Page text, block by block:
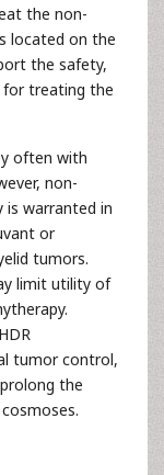
the non-
located on the
the safety,
for treating the
often with
non-
is warranted in
or
tumors.
limit utility of
tumor control,
the